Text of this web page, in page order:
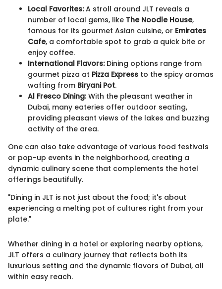
Local Favorites:A stroll around JLT reveals a
number of local gems, like The Noodle House,
famous for its gourmet Asian cuisine, or Emirates
Cafe, a comfortable spot to grab a quick bite or
enjoy coffee.
International Flavors:Dining options range from
gourmet pizza at Pizza Express to the spicy aromas
wafting from Biryani Pot.
Al Fresco Dining:With the pleasant weather in
Dubai, many eateries offer outdoor seating,
providing pleasant views of the lakes and buzzing
activity of the area.
One can also take advantage of various food festivals
or pop-up events in the neighborhood, creating a
dynamic culinary scene that complements the hotel
offerings beautifully.
"Dining in JLT is not just about the food; it's about
experiencing a melting pot of cultures right from your
plate."
Whether dining in a hotel or exploring nearby options,
JLT offers a culinary journey that reflects both its
luxurious setting and the dynamic flavors of Dubai, all
within easy reach.